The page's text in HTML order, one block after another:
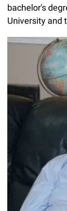
bachelor's
University and